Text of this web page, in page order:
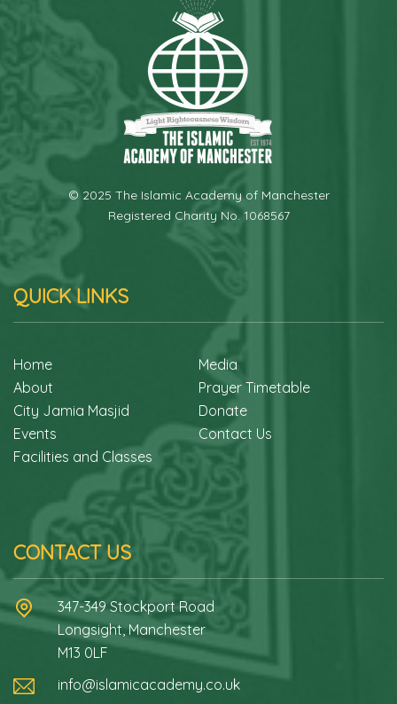
© 2025 The Islamic Academy of Manchester
Registered Charity No. 1068567
QUICK LINKS
Home
About
City Jamia Masjid
Events
Facilities and Classes
Media
Prayer Timetable
Donate
Contact Us
CONTACT US
347-349 Stockport Road
Longsight, Manchester
M13 0LF
info@islamicacademy.co.uk